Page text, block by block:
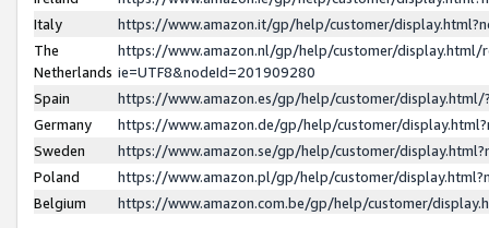
Italy
https://www.amazon.it/gp/help/customer/
The
Netherlands
https://www.amazon.nl/gp/help/customer/display.html/
ie=UTF8&nodeId=201909280
Spain
https://www.amazon.es/gp/help/customer/
Germany
https://www.amazon.de/gp/help/customer/
Sweden
https://www.amazon.se/gp/help/customer/
Poland
https://www.amazon.pl/gp/help/customer/
Belgium
https://www.amazon.com.be/gp/help/customer/